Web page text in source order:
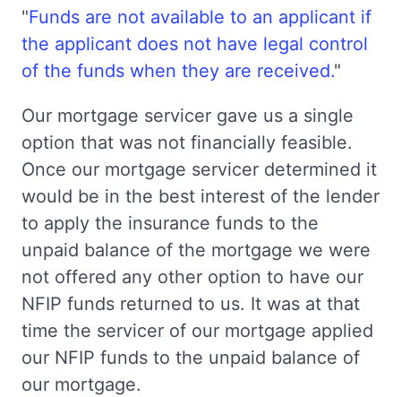
"Funds are not available to an applicant if
the applicant does not have legal control
of the funds when they are received."
Our mortgage servicer gave us a single
option that was not financially feasible.
Once our mortgage servicer determined it
would be in the best interest of the lender
to apply the insurance funds to the
unpaid balance of the mortgage we were
not offered any other option to have our
NFIP funds returned to us. It was at that
time the servicer of our mortgage applied
our NFIP funds to the unpaid balance of
our mortgage.